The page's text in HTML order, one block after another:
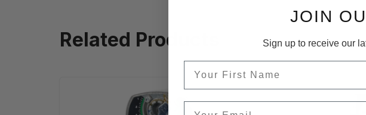
Related Products
JOIN
Sign up to receive our